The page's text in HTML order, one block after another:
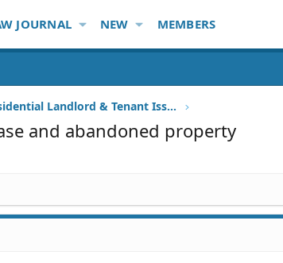
JOURNAL NEW MEMBERS
Other Residential Landlord & Tenant Issues
and abandoned property